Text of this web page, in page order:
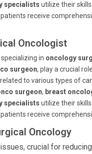
specialists utilize their skills
receive
Oncologist
in oncology
surgeon, play a crucial
to various types of
surgeon, breast
specialists utilize their skills
receive
Oncology
crucial for